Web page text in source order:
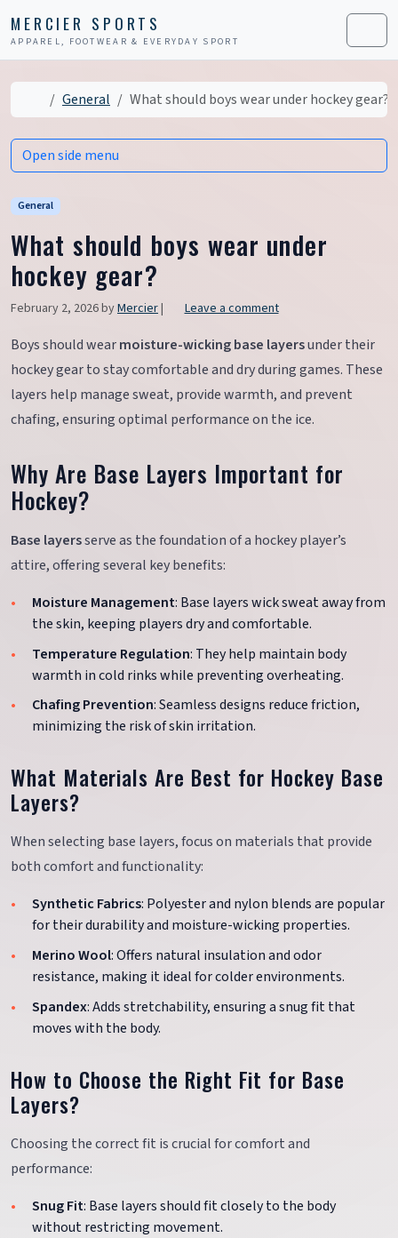
MERCIER SPORTS
APPAREL, FOOTWEAR & EVERYDAY SPORT Menu
HomeGeneral What should boys wear under hockey gear?
General
What should boys wear under
hockey gear?
February 2, 2026byMercier| Leave a comment
Boys should wearmoisture-wicking base layersunder their
hockey gear to stay comfortable and dry during games. These
layers help manage sweat, provide warmth, and prevent
chafing, ensuring optimal performance on the ice.
Why Are Base Layers Important for
Hockey?
Base layersserve as the foundation of a hockey player’s
attire, offering several key benefits:
Moisture Management: Base layers wick sweat away from
the skin, keeping players dry and comfortable.
Temperature Regulation: They help maintain body
warmth in cold rinks while preventing overheating.
Chafing Prevention: Seamless designs reduce friction,
minimizing the risk of skin irritation.
What Materials Are Best for Hockey Base
Layers?
When selecting base layers, focus on materials that provide
both comfort and functionality:
Synthetic Fabrics: Polyester and nylon blends are popular
for their durability and moisture-wicking properties.
Merino Wool: Offers natural insulation and odor
resistance, making it ideal for colder environments.
Spandex: Adds stretchability, ensuring a snug fit that
moves with the body.
How to Choose the Right Fit for Base
Layers?
Choosing the correct fit is crucial for comfort and
performance:
Snug Fit: Base layers should fit closely to the body
without restricting movement.
Open side menu